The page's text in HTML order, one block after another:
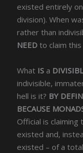
existed entirely
division). When
rather than
NEED to claim
What IS a
indivisible,
hell is it? BY
BECAUSE
Official is
existed and,
existed – of a